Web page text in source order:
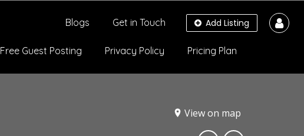
Add Listing
Blogs Get in Touch
Free Guest Posting Privacy Policy Pricing Plan
View on map